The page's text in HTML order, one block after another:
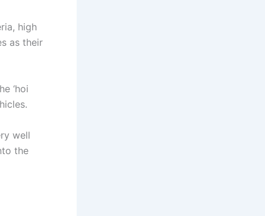
high
as their
‘hoi
well
the